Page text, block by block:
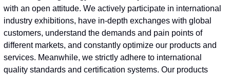
with an open attitude. We actively participate in international
industry exhibitions, have in-depth exchanges with global
customers, understand the demands and pain points of
different markets, and constantly optimize our products and
services. Meanwhile, we strictly adhere to international
quality standards and certification systems. Our products